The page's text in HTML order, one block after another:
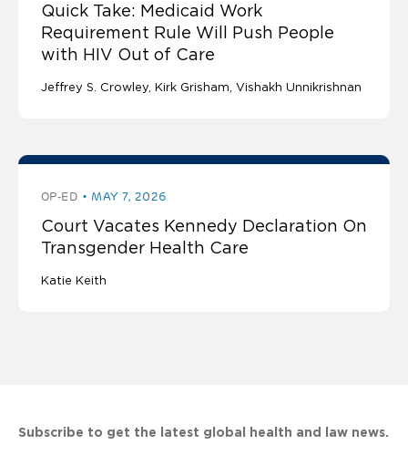
Quick Take: Medicaid Work
Requirement Rule Will Push People
with HIV Out of Care
Jeffrey S. Crowley Kirk Grisham Vishakh Unnikrishnan
OP-ED MAY 7, 2026
Court Vacates Kennedy Declaration On
Transgender Health Care
Katie Keith
Subscribe to get the latest global health and law news.